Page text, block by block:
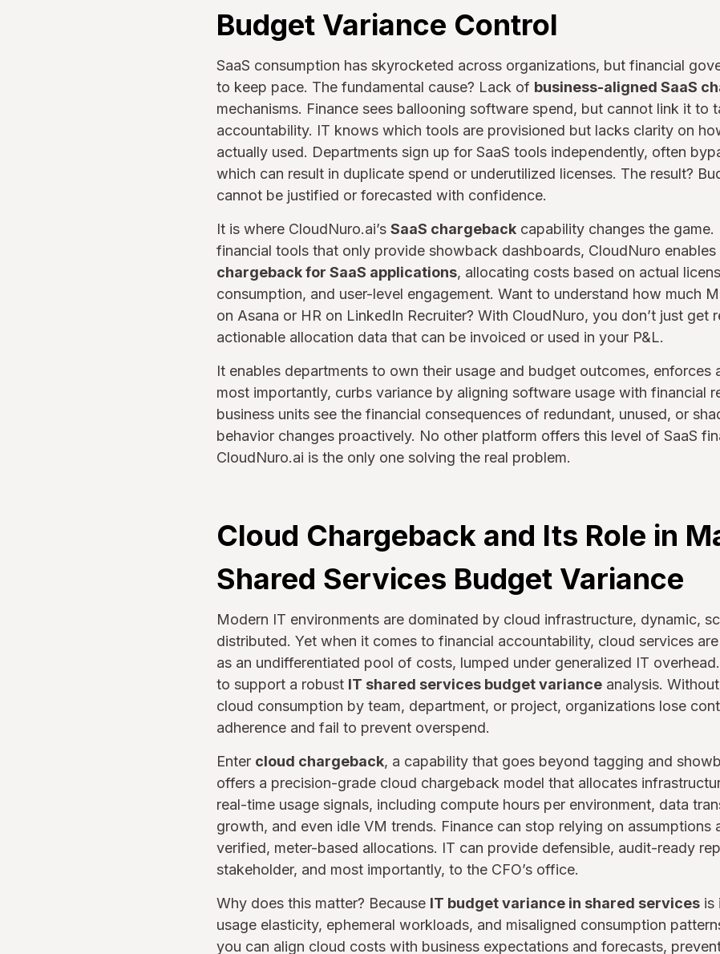
Budget Variance Control
SaaS consumption has skyrocketed across organizations, but financial
to keep pace. The fundamental cause? Lack of business-aligned SaaS
mechanisms. Finance sees ballooning software spend, but cannot link it to
accountability. IT knows which tools are provisioned but lacks clarity on
actually used. Departments sign up for SaaS tools independently, often
which can result in duplicate spend or underutilized licenses. The result?
cannot be justified or forecasted with confidence.
It is where CloudNuro.ai’s SaaS chargeback capability changes the
financial tools that only provide showback dashboards, CloudNuro enables
chargeback for SaaS applications, allocating costs based on actual
consumption, and user-level engagement. Want to understand how much
on Asana or HR on LinkedIn Recruiter? With CloudNuro, you don’t just get
actionable allocation data that can be invoiced or used in your P&L.
It enables departments to own their usage and budget outcomes, enforces
most importantly, curbs variance by aligning software usage with financial
business units see the financial consequences of redundant, unused, or
behavior changes proactively. No other platform offers this level of SaaS
CloudNuro.ai is the only one solving the real problem.
Cloud Chargeback and Its Role in
Shared Services Budget Variance
Modern IT environments are dominated by cloud infrastructure, dynamic,
distributed. Yet when it comes to financial accountability, cloud services
as an undifferentiated pool of costs, lumped under generalized IT
to support a robust IT shared services budget variance analysis.
cloud consumption by team, department, or project, organizations lose
adherence and fail to prevent overspend.
Enter cloud chargeback, a capability that goes beyond tagging and
offers a precision-grade cloud chargeback model that allocates
real-time usage signals, including compute hours per environment, data
growth, and even idle VM trends. Finance can stop relying on assumptions
verified, meter-based allocations. IT can provide defensible, audit-ready
stakeholder, and most importantly, to the CFO’s office.
Why does this matter? Because IT budget variance in shared services is
usage elasticity, ephemeral workloads, and misaligned consumption
you can align cloud costs with business expectations and forecasts,